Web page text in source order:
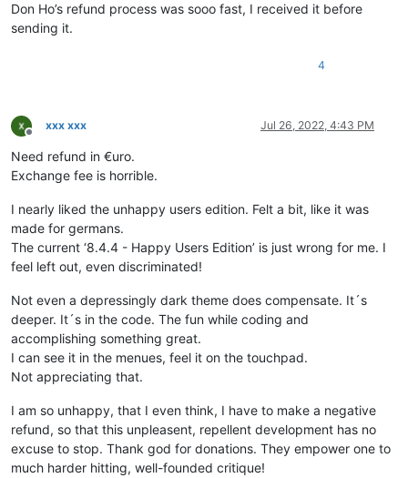
Don Ho’s refund process was sooo fast, I received it before
sending it.
4
Offline
xxx xxx Jul 26, 2022, 4:43 PM
Need refund in €uro.
Exchange fee is horrible.
I nearly liked the unhappy users edition. Felt a bit, like it was
made for germans.
The current ‘8.4.4 - Happy Users Edition’ is just wrong for me. I
feel left out, even discriminated!
Not even a depressingly dark theme does compensate. It´s
deeper. It´s in the code. The fun while coding and
accomplishing something great.
I can see it in the menues, feel it on the touchpad.
Not appreciating that.
I am so unhappy, that I even think, I have to make a negative
refund, so that this unpleasent, repellent development has no
excuse to stop. Thank god for donations. They empower one to
much harder hitting, well-founded critique!